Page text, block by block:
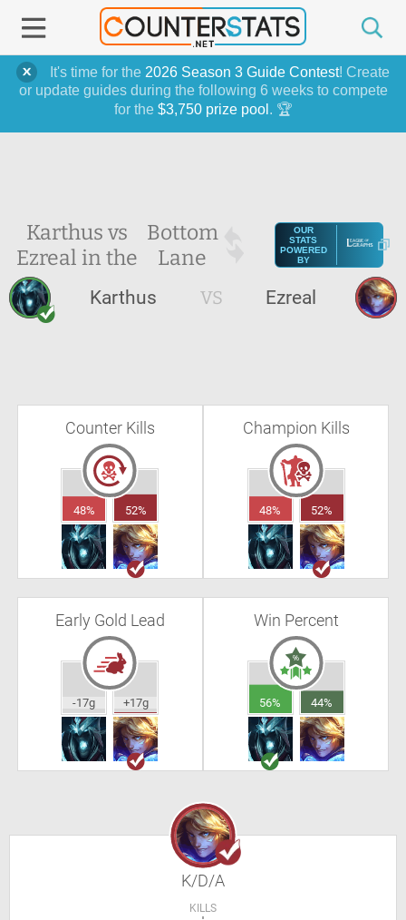
It's time for the 2026 Season 3 Guide Contest! Create
or update guides during the following 6 weeks to compete
for the $3,750 prize pool . 🏆
Karthus vs
Ezreal in the
Bottom
Lane
OUR
STATS
POWERED
BY
Karthus VS Ezreal
Counter Kills
48% 52%
Champion Kills
48% 52%
Early Gold Lead
-17g +17g
Win Percent
56% 44%
K/D/A
KILLS